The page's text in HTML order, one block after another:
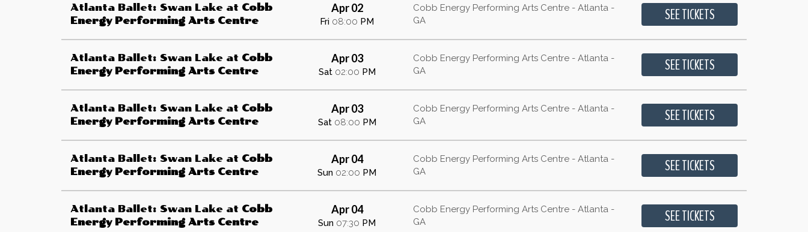
Atlanta Ballet: Swan Lake at Cobb
Energy Performing Arts Centre
Apr 02
Fri 08:00 PM
Cobb Energy Performing Arts Centre - Atlanta -
GA
Atlanta Ballet: Swan Lake at Cobb
Energy Performing Arts Centre
Apr 03
Sat 02:00 PM
Cobb Energy Performing Arts Centre - Atlanta -
GA
Atlanta Ballet: Swan Lake at Cobb
Energy Performing Arts Centre
Apr 03
Sat 08:00 PM
Cobb Energy Performing Arts Centre - Atlanta -
GA
Atlanta Ballet: Swan Lake at Cobb
Energy Performing Arts Centre
Apr 04
Sun 02:00 PM
Cobb Energy Performing Arts Centre - Atlanta -
GA
Atlanta Ballet: Swan Lake at Cobb
Energy Performing Arts Centre
Apr 04
Sun 07:30 PM
Cobb Energy Performing Arts Centre - Atlanta -
GA